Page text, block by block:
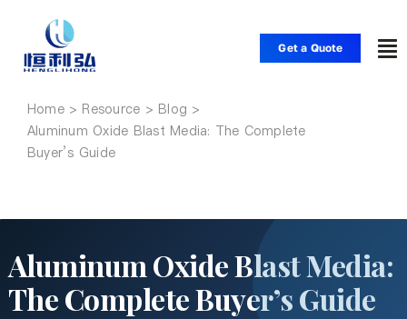
content
Get a Quote
Home
Solutions
Home
Aluminum Oxide Blast Media: The Complete
Buyer’s Guide
Aluminum Oxide Blast Media:
The Complete Buyer’s Guide